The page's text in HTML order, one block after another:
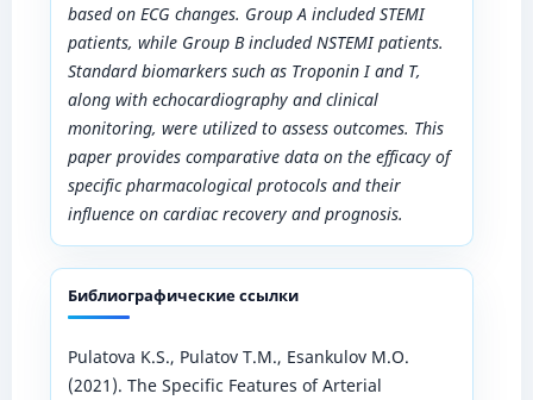
based on ECG changes. Group A included STEMI
patients, while Group B included NSTEMI patients.
Standard biomarkers such as Troponin I and T,
along with echocardiography and clinical
monitoring, were utilized to assess outcomes. This
paper provides comparative data on the efficacy of
specific pharmacological protocols and their
influence on cardiac recovery and prognosis.
Библиографические ссылки
Pulatova K.S., Pulatov T.M., Esankulov M.O.
(2021). The Specific Features of Arterial